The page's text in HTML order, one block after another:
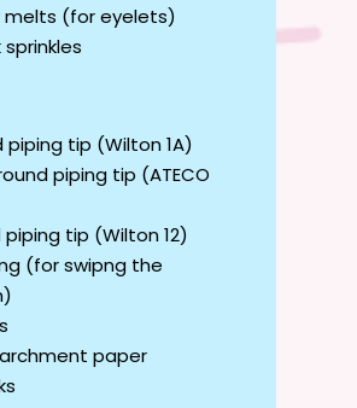
melts (for eyelets)
sprinkles
piping tip (Wilton 1A)
piping tip (ATECO
piping tip (Wilton 12)
(for swipng the
paper